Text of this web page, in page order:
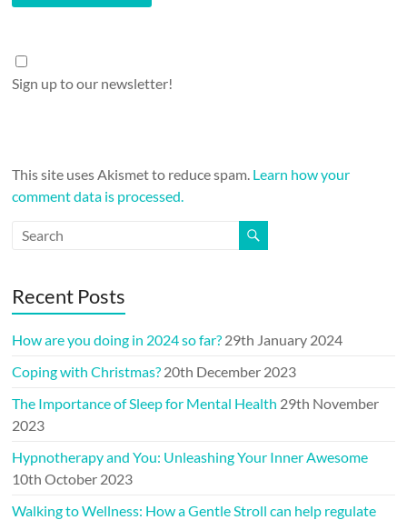
Sign up to our newsletter!
This site uses Akismet to reduce spam. Learn how your
comment data is processed.
Recent Posts
How are you doing in 2024 so far? 29th January 2024
Coping with Christmas? 20th December 2023
The Importance of Sleep for Mental Health 29th November
2023
Hypnotherapy and You: Unleashing Your Inner Awesome
10th October 2023
Walking to Wellness: How a Gentle Stroll can help regulate